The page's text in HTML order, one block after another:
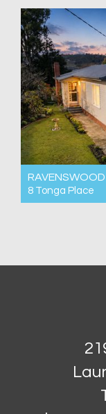
RAVENSWOOD
8 Tonga Place